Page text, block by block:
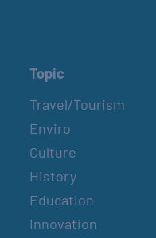
Topic
Travel/Tourism
Enviro
Culture
History
Education
Innovation